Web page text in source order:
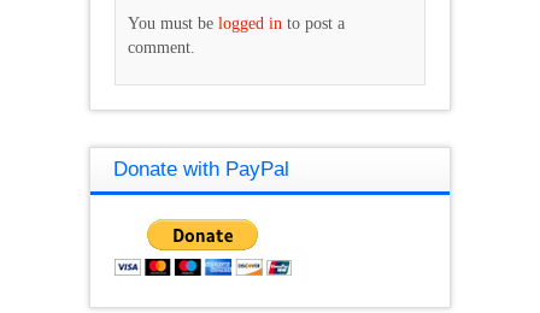
You must be logged in to post a
comment.
Donate with PayPal